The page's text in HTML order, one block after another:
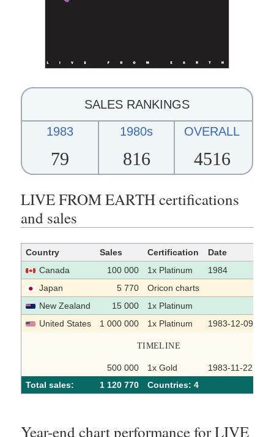
SALES RANKINGS
1983
79
1980s
816
OVERALL
4516
LIVE FROM EARTH certifications
and sales
Country Sales Certification Date
Canada
100 000 1x Platinum 1984
Japan
5 770
Oricon charts
New Zealand
15 000 1x Platinum
United States
1 000 000 1x Platinum 1983-12-09
TIMELINE
500 000 1x Gold 1983-11-22
Total sales:
1 120 770 Сountries: 4
Year-end chart performance for LIVE